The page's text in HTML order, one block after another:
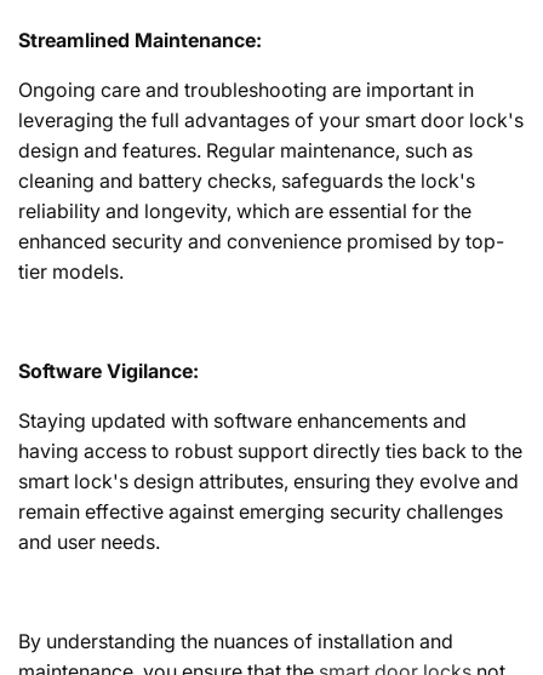
Streamlined Maintenance:
Ongoing care and troubleshooting are important in
leveraging the full advantages of your smart door lock's
design and features. Regular maintenance, such as
cleaning and battery checks, safeguards the lock's
reliability and longevity, which are essential for the
enhanced security and convenience promised by top-
tier models.
Software Vigilance:
Staying updated with software enhancements and
having access to robust support directly ties back to the
smart lock's design attributes, ensuring they evolve and
remain effective against emerging security challenges
and user needs.
By understanding the nuances of installation and